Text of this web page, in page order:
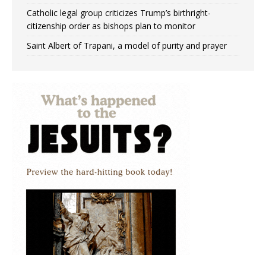
Catholic legal group criticizes Trump’s birthright-
citizenship order as bishops plan to monitor
Saint Albert of Trapani, a model of purity and prayer